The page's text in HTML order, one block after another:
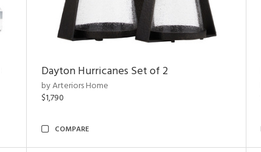
Dayton Hurricanes Set of 2
by Arteriors Home
$1,790
COMPARE